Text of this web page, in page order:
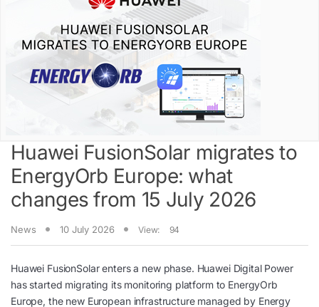
Huawei FusionSolar migrates to
EnergyOrb Europe: what
changes from 15 July 2026
News 10 July 2026 View: 94
Huawei FusionSolar enters a new phase. Huawei Digital Power
has started migrating its monitoring platform to EnergyOrb
Europe, the new European infrastructure managed by Energy